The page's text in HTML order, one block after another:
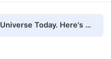
We removed every ad from Universe Today. Here's what happened.